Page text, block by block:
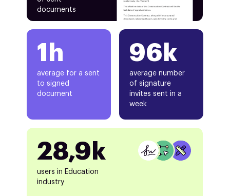
documents
1h
average for a sent
to signed
document
96k
average number
of signature
invites sent in a
week
28,9k
users in Education
industry